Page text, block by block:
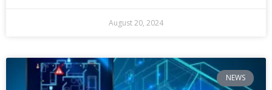
August 20, 2024
NEWS